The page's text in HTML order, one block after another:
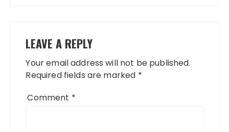
LEAVE A REPLY
Your email address will not be published.
Required fields are marked *
Comment *